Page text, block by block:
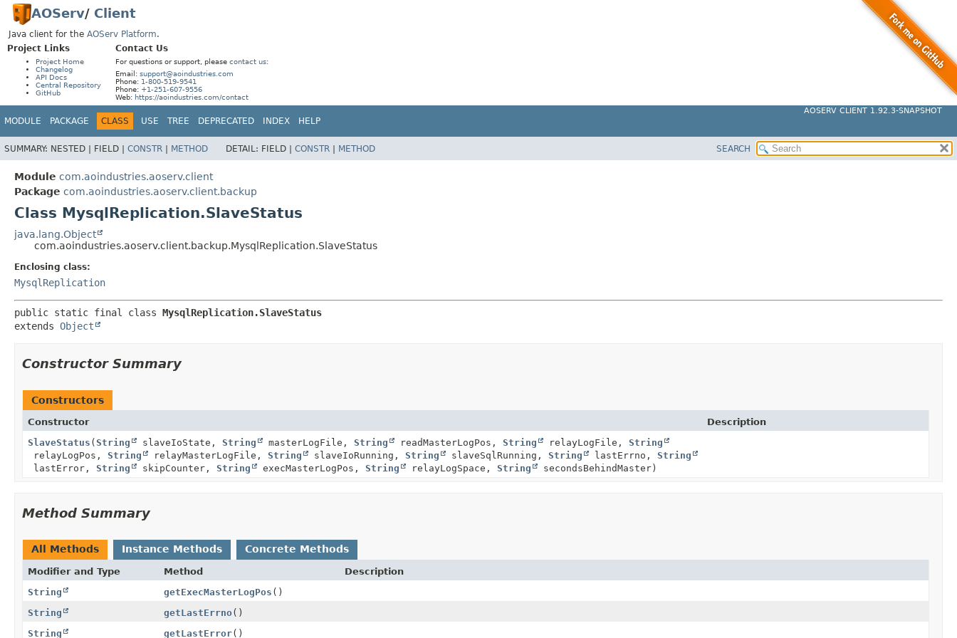
AOServ/ Client
Java client for the AOServ Platform.
Project Links
Project Home
Changelog
API Docs
Central Repository
GitHub
Contact Us
For questions or support, please contact us:
Email: support@aoindustries.com
Phone: 1-800-519-9541
Phone: +1-251-607-9556
Web: https://aoindustries.com/contact
AOSERV CLIENT 1.92.3-SNAPSHOT
MODULE PACKAGE CLASS USE TREE DEPRECATED INDEX HELP
SUMMARY: NESTED | FIELD | CONSTR | METHOD DETAIL: FIELD | CONSTR | METHOD SEARCH
Module com.aoindustries.aoserv.client
Package com.aoindustries.aoserv.client.backup
Class MysqlReplication.SlaveStatus
java.lang.Object
com.aoindustries.aoserv.client.backup.MysqlReplication.SlaveStatus
Enclosing class:
MysqlReplication
public static final class MysqlReplication.SlaveStatus
extends Object
Constructor Summary
Constructors
Constructor
Description
SlaveStatus (String slaveIoState, String masterLogFile, String readMasterLogPos, String relayLogFile, String
relayLogPos, String relayMasterLogFile, String slaveIoRunning, String slaveSqlRunning, String lastErrno, String
lastError, String skipCounter, String execMasterLogPos, String relayLogSpace, String secondsBehindMaster)
Method Summary
All Methods Instance Methods Concrete Methods
Modifier and Type Method
Description
String
getExecMasterLogPos ()
String
getLastErrno()
String
getLastError()